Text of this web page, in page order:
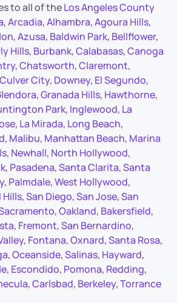
to all of theLos Angeles County
,Arcadia,Alhambra,Agoura Hills,
,Azusa, Baldwin Park, Bellflower,
Hills, Burbank,Calabasas,Canoga
,Chatsworth,Claremont,
Culver City, Downey, El Segundo,
,Granada Hills, Hawthorne,
Park, Inglewood, La
, La Mirada, Long Beach,
, Malibu, Manhattan Beach, Marina
, Newhall, North Hollywood,
, Pasadena,Santa Clarita,Santa
, Palmdale,West Hollywood,
Hills,San Diego,San Jose,San
,Oakland, Bakersfield,
, Fremont,San Bernardino,
, Fontana,Oxnard,Santa Rosa,
,Oceanside,Salinas, Hayward,
, Escondido, Pomona, Redding,
,Carlsbad, Berkeley,Torrance